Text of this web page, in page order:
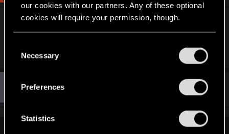
our cookies with our partners. Any of these optional
cookies will require your permission, though.
and tweak your preferences regarding them in the
Necessary
Preferences
Statistics
a truly epic work has been done! It's just gorgeous
e
t
i
s
:
elmetnuter
Guest 4456526
Dec 12, 2020